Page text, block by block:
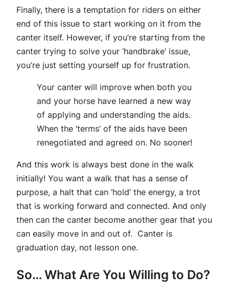
Finally, there is a temptation for riders on either
end of this issue to start working on it from the
canter itself. However, if you’re starting from the
canter trying to solve your ‘handbrake’ issue,
you’re just setting yourself up for frustration.
Your canter will improve when both you
and your horse have learned a new way
of applying and understanding the aids.
When the ‘terms’ of the aids have been
renegotiated and agreed on. No sooner!
And this work is always best done in the walk
initially! You want a walk that has a sense of
purpose, a halt that can ‘hold’ the energy, a trot
that is working forward and connected. And only
then can the canter become another gear that you
can easily move in and out of. Canter is
graduation day, not lesson one.
So… What Are You Willing to Do?